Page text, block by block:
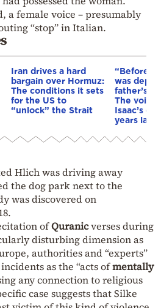
a female voice – presumably
“stop” in Italian.
Iran drives a hard
bargain over Hormuz:
The conditions it sets
for the US to
“unlock” the Strait
“Before I
was
father’s
The voice
Isaac’s
years later
Hlich was driving away
the dog park next to the
was discovered on
ofQuranicverses during
disturbing dimension as
authorities and “experts”
as the “acts ofmentally
any connection to religious
case suggests that Silke